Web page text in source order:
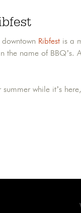
Ribfest is a
name of BBQ’s.
while it’s